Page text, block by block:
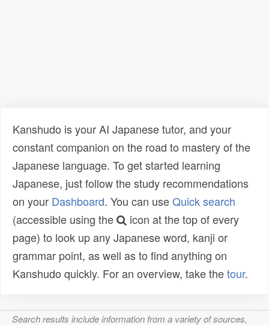
Kanshudo is your AI Japanese tutor, and your
constant companion on the road to mastery of the
Japanese language. To get started learning
Japanese, just follow the study recommendations
on your Dashboard. You can useQuick search
(accessible using the
icon at the top of every
page) to look up any Japanese word, kanji or
grammar point, as well as to find anything on
Kanshudo quickly. For an overview, take thetour.
Search results include information from a variety of sources,